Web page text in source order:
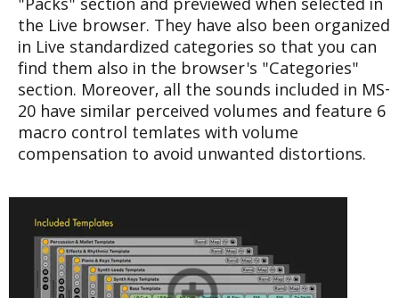
the Live browser. They have also been organized
in Live standardized categories so that you can
find them also in the browser's "Categories"
section. Moreover, all the sounds included in MS-
20 have similar perceived volumes and feature 6
macro control temlates with volume
compensation to avoid unwanted distortions.